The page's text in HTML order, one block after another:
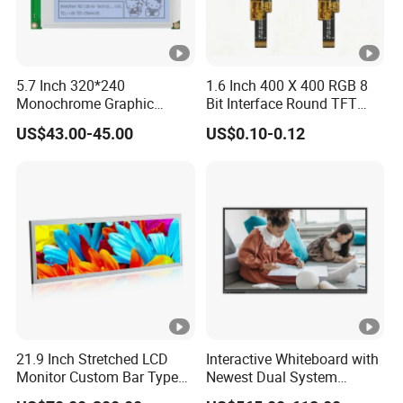
high quality and RoHS compliant, and Control quality with
ISO 9001:2008, ISO 14001:2004 management system.
Advance inspection instrument and equipment to ensure
100% inspection for each and every piece before
shipment0*480 CapacitouScreenCDsplay
A: Yes, we offer 12 months warranty for our products.
Q: What's your payment method?
Payment: T/T, Paypal, Western Union, etc.
For samples: payment in advance.
For mass production: 30% deposit and 70% balance
before shipment.
5.7 Inch 320*240
Monochrome Graphic
Module 320X240 LCD
Display Compatible
US$43.00-45.00
1.6 Inch 400 X 400 RGB 8
Bit Interface Round TFT
LCD Display
US$0.10-0.12
21.9 Inch Stretched LCD
Monitor Custom Bar Type
LCD Display for Shelf or
Interactive Whiteboard with
Newest Dual System
Touchscreen Technology